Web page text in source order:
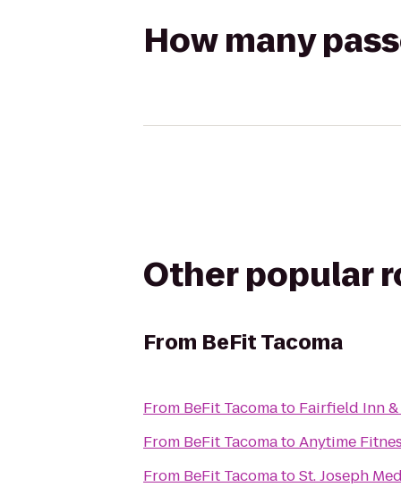
How many
Other popular
From BeFit Tacoma
From BeFit Tacomato Fairfield Inn
From BeFit TacomatoAnytime
From BeFit TacomatoSt. Joseph